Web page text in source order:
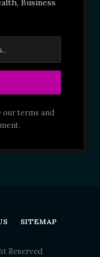
Business
our terms and
SITEMAP
Reserved